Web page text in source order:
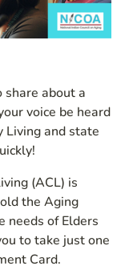
share about a
voice be heard
Living and state
(ACL) is
the Aging
needs of Elders
to take just one
Card.